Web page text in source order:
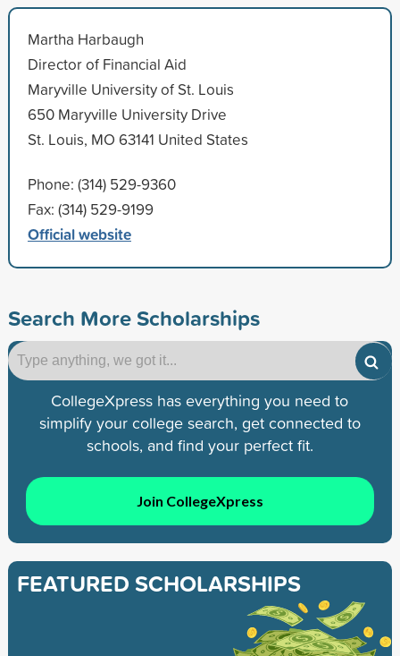
Martha Harbaugh
Director of Financial Aid
Maryville University of St. Louis
650 Maryville University Drive
St. Louis, MO 63141 United States
Phone: (314) 529-9360
Fax: (314) 529-9199
Official website
Search More Scholarships
CollegeXpress has everything you need to
simplify your college search, get connected to
schools, and find your perfect fit.
Join CollegeXpress
FEATURED SCHOLARSHIPS